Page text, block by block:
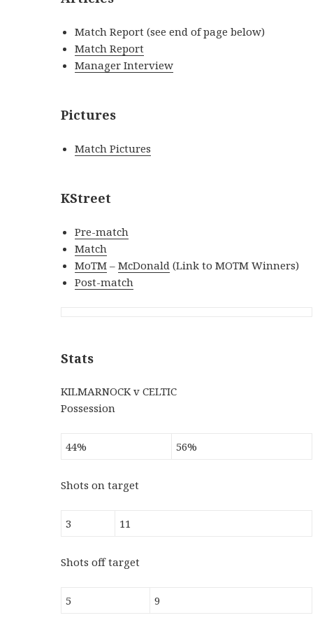
Match Report (see end of page below)
Match Report
Manager Interview
Pictures
Match Pictures
KStreet
Pre-match
Match
MoTM –McDonald (Link to MOTM Winners)
Post-match
Stats
KILMARNOCK v CELTIC
Possession
44% 56%
Shots on target
3 11
Shots off target
5 9